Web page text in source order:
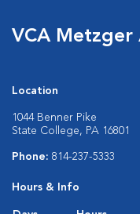
VCA Metzger
Location
1044 Benner Pike
State College, PA 16801
Phone: 814-237-5333
Hours & Info